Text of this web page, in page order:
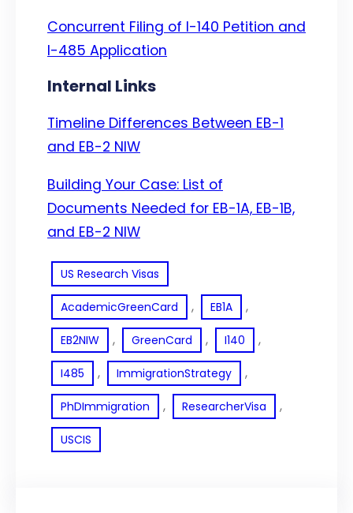
Concurrent Filing of I-140 Petition and
I-485 Application
Internal Links
Timeline Differences Between EB-1
and EB-2 NIW
Building Your Case: List of
Documents Needed for EB-1A, EB-1B,
and EB-2 NIW
US Research Visas
AcademicGreenCard , EB1A ,
EB2NIW , GreenCard , I140 ,
I485 , ImmigrationStrategy ,
PhDImmigration , ResearcherVisa ,
USCIS